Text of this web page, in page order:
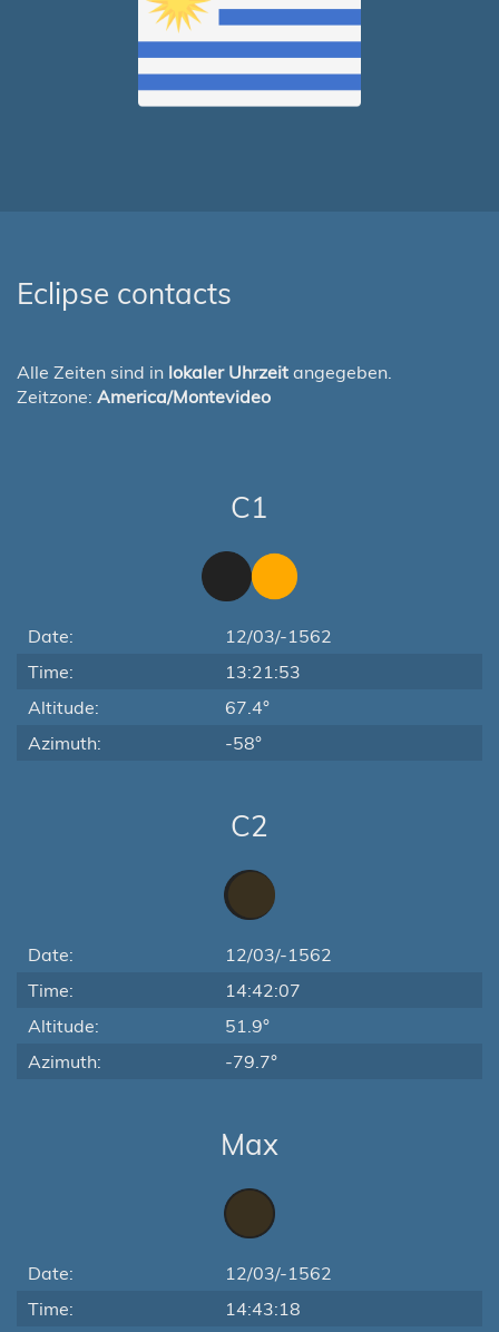
Eclipse contacts
Alle Zeiten sind in lokaler Uhrzeit angegeben.
Zeitzone: America/Montevideo
C1
Date:
12/03/-1562
Time:
13:21:53
Altitude:
67.4°
Azimuth:
-58°
C2
Date:
12/03/-1562
Time:
14:42:07
Altitude:
51.9°
Azimuth:
-79.7°
Max
Date:
12/03/-1562
Time:
14:43:18